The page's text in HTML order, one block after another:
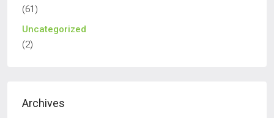
(61)
Uncategorized
(2)
Archives